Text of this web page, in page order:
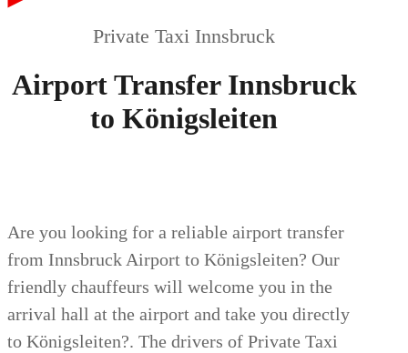
Private Taxi Innsbruck
Airport Transfer Innsbruck
to Königsleiten
Are you looking for a reliable airport transfer
from Innsbruck Airport to Königsleiten? Our
friendly chauffeurs will welcome you in the
arrival hall at the airport and take you directly
to Königsleiten?. The drivers of Private Taxi